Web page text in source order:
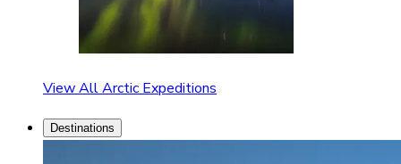
View All Arctic Expeditions
Destinations